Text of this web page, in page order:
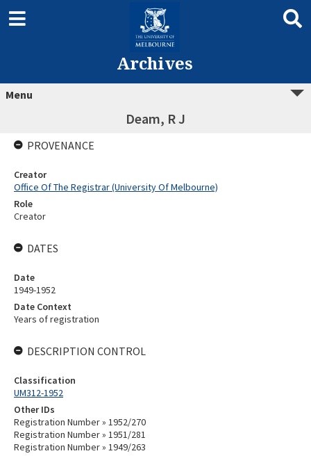
Archives
Menu
Deam, R J
PROVENANCE
Creator
Office Of The Registrar (University Of Melbourne)
Role
Creator
DATES
Date
1949-1952
Date Context
Years of registration
DESCRIPTION CONTROL
Classification
UM312-1952
Other IDs
Registration Number » 1952/270
Registration Number » 1951/281
Registration Number » 1949/263